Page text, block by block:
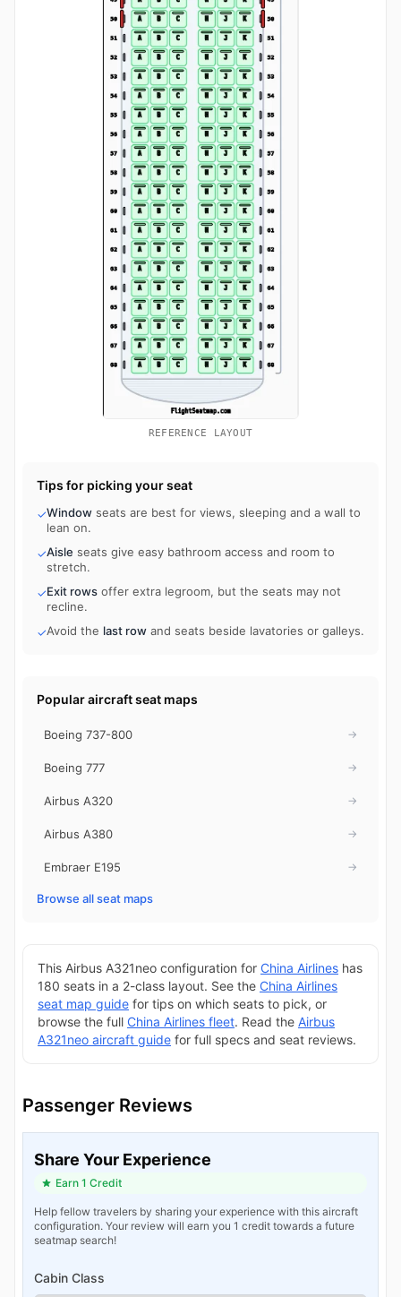
REFERENCE LAYOUT
Tips for picking your seat
✓Window seats are best for views, sleeping and a wall to
lean on.
✓Aisle seats give easy bathroom access and room to
stretch.
✓Exit rows offer extra legroom, but the seats may not
recline.
✓Avoid the last row and seats beside lavatories or galleys.
Popular aircraft seat maps
Boeing 737-800 →
Boeing 777 →
Airbus A320 →
Airbus A380 →
Embraer E195 →
Browse all seat maps
This Airbus A321neo configuration for China Airlines has
180 seats in a 2-class layout. See the China Airlines
seat map guide for tips on which seats to pick, or
browse the full China Airlines fleet. Read the Airbus
A321neo aircraft guide for full specs and seat reviews.
Passenger Reviews
Share Your Experience
Earn 1 Credit
Help fellow travelers by sharing your experience with this aircraft
configuration. Your review will earn you 1 credit towards a future
seatmap search!
Cabin Class